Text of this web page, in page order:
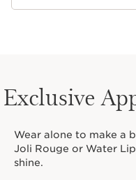
Exclusive
Wear alone to make a
Joli Rouge or Water
shine.